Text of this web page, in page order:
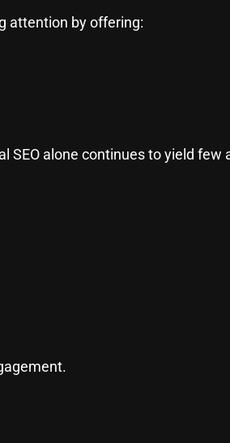
attention by offering:
alone continues to yield few